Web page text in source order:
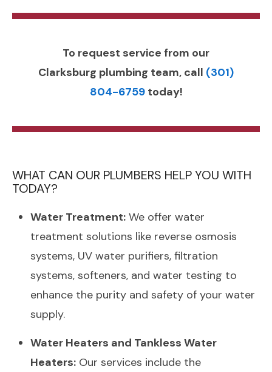
To request service from our
Clarksburg plumbing team, call (301)
804-6759today!
WHAT CAN OUR PLUMBERS HELP YOU WITH
TODAY?
Water Treatment: We offer water
treatment solutions like reverse osmosis
systems, UV water purifiers, filtration
systems, softeners, and water testing to
enhance the purity and safety of your water
supply.
Water Heaters and Tankless Water
Heaters: Our services include the